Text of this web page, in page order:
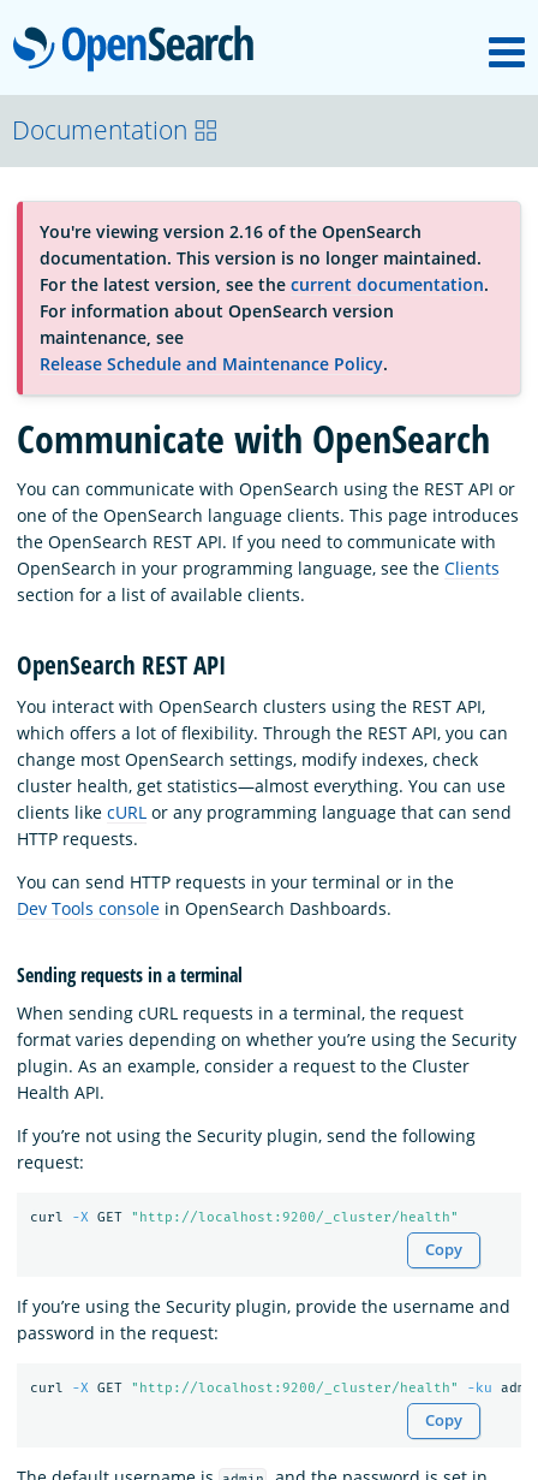
OpenSearch
About
Platform
Community
Documentation
Blog
Download
Documentation
You're viewing version 2.16 of the OpenSearch
documentation. This version is no longer maintained.
For the latest version, see the current documentation.
For information about OpenSearch version
maintenance, see
Release Schedule and Maintenance Policy.
Communicate with OpenSearch
You can communicate with OpenSearch using the REST API or
one of the OpenSearch language clients. This page introduces
the OpenSearch REST API. If you need to communicate with
OpenSearch in your programming language, see the Clients
section for a list of available clients.
OpenSearch REST API
You interact with OpenSearch clusters using the REST API,
which offers a lot of flexibility. Through the REST API, you can
change most OpenSearch settings, modify indexes, check
cluster health, get statistics—almost everything. You can use
clients like cURL or any programming language that can send
HTTP requests.
You can send HTTP requests in your terminal or in the
Dev Tools console in OpenSearch Dashboards.
Sending requests in a terminal
When sending cURL requests in a terminal, the request
format varies depending on whether you’re using the Security
plugin. As an example, consider a request to the Cluster
Health API.
If you’re not using the Security plugin, send the following
request:
curl -X GET "http://localhost:9200/_cluster/health"
Copy
If you’re using the Security plugin, provide the username and
password in the request:
curl -X GET "http://localhost:9200/_cluster/health" -ku
Copy